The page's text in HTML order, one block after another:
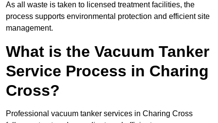
As all waste is taken to licensed treatment facilities, the
process supports environmental protection and efficient site
management.
What is the Vacuum Tanker
Service Process in Charing
Cross?
Professional vacuum tanker services in Charing Cross